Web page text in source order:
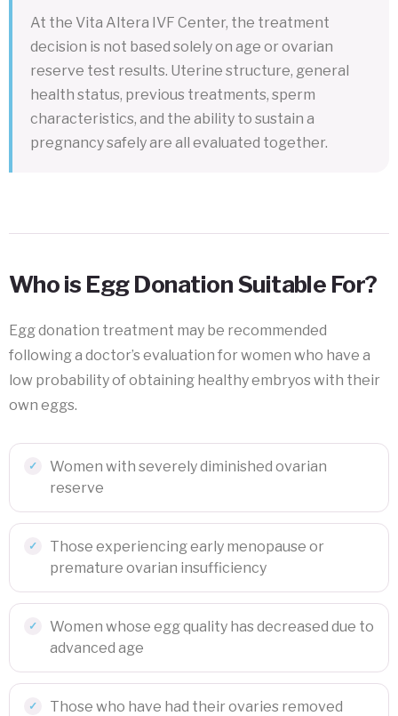
At the Vita Altera IVF Center, the treatment
decision is not based solely on age or ovarian
reserve test results. Uterine structure, general
health status, previous treatments, sperm
characteristics, and the ability to sustain a
pregnancy safely are all evaluated together.
Who is Egg Donation Suitable For?
Egg donation treatment may be recommended
following a doctor’s evaluation for women who have a
low probability of obtaining healthy embryos with their
own eggs.
Women with severely diminished ovarian
reserve
Those experiencing early menopause or
premature ovarian insufficiency
Women whose egg quality has decreased due to
advanced age
Those who have had their ovaries removed